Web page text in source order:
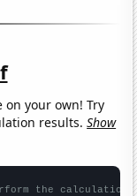
on your own! Try
results.Show
the calculation